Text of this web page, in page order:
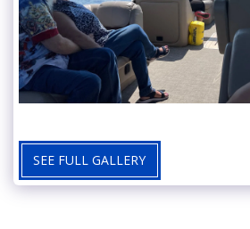
SEE FULL GALLERY